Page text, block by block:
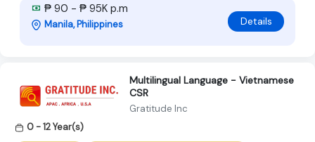
₱ 90 - ₱ 95K p.m
Manila, Philippines Details
Multilingual Language - Vietnamese
CSR
Gratitude Inc
0 - 12 Year(s)